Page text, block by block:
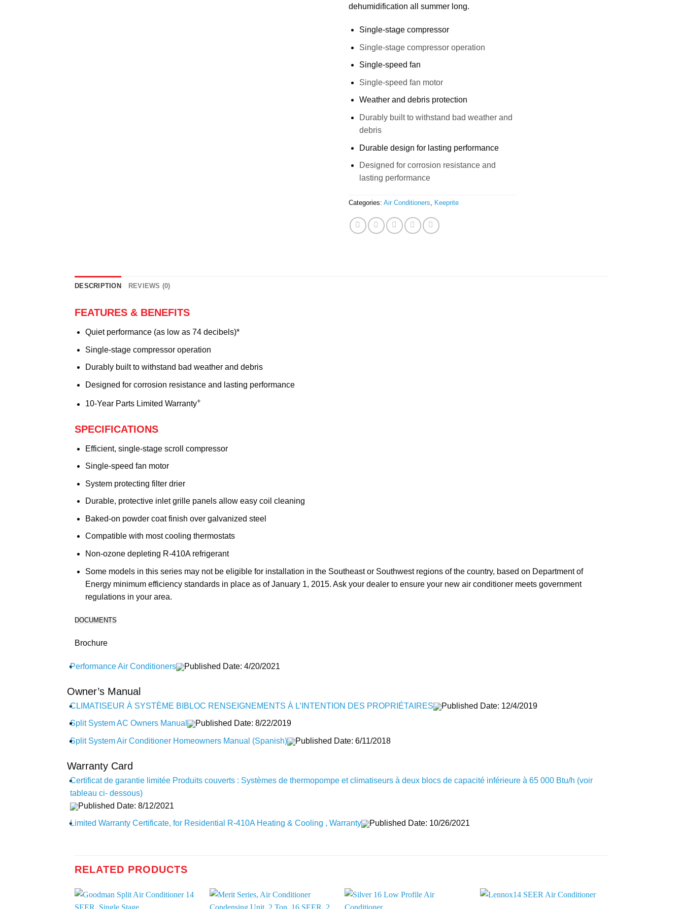
dehumidification all summer long.
Single-stage compressor
Single-stage compressor operation
Single-speed fan
Single-speed fan motor
Weather and debris protection
Durably built to withstand bad weather and
debris
Durable design for lasting performance
Designed for corrosion resistance and
lasting performance
Categories: Air Conditioners, Keeprite
DESCRIPTION REVIEWS (0)
FEATURES & BENEFITS
Quiet performance (as low as 74 decibels)*
Single-stage compressor operation
Durably built to withstand bad weather and debris
Designed for corrosion resistance and lasting performance
10-Year Parts Limited Warranty+
SPECIFICATIONS
Efficient, single-stage scroll compressor
Single-speed fan motor
System protecting filter drier
Durable, protective inlet grille panels allow easy coil cleaning
Baked-on powder coat finish over galvanized steel
Compatible with most cooling thermostats
Non-ozone depleting R-410A refrigerant
Some models in this series may not be eligible for installation in the Southeast or Southwest regions of the country, based on Department of
Energy minimum efficiency standards in place as of January 1, 2015. Ask your dealer to ensure your new air conditioner meets government
regulations in your area.
DOCUMENTS
Brochure
Performance Air Conditioners Published Date: 4/20/2021
Owner’s Manual
CLIMATISEUR À SYSTÈME BIBLOC RENSEIGNEMENTS À L’INTENTION DES PROPRIÉTAIRES Published Date: 12/4/2019
Split System AC Owners Manual Published Date: 8/22/2019
Split System Air Conditioner Homeowners Manual (Spanish) Published Date: 6/11/2018
Warranty Card
Certificat de garantie limitée Produits couverts : Systèmes de thermopompe et climatiseurs à deux blocs de capacité inférieure à 65 000 Btu/h (voir
tableau ci- dessous)
Published Date: 8/12/2021
Limited Warranty Certificate, for Residential R-410A Heating & Cooling , Warranty Published Date: 10/26/2021
RELATED PRODUCTS